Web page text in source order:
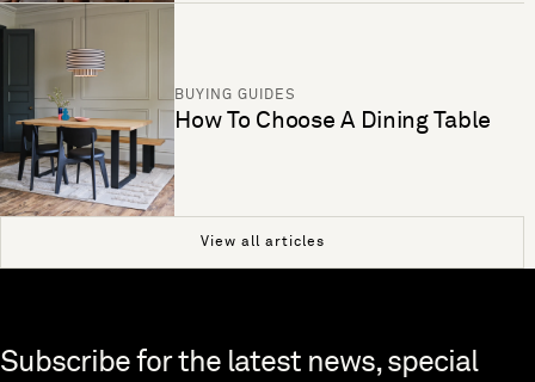
BUYING GUIDES
How To Choose A Dining Table
View all articles
Skip to end of footer
Subscribe for the latest news, special